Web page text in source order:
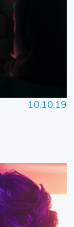
10.10.19